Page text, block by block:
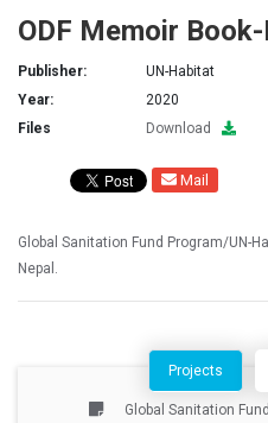
ODF Memoir
Publisher:
UN-Habitat
Year:
2020
Files
Download
Mail
Global Sanitation Fund Program/UN-
Nepal.
Projects
Global Sanitation